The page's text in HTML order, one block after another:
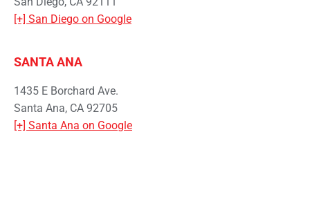
[+] San Diego on Google
SANTA ANA
1435 E Borchard Ave.
Santa Ana, CA 92705
[+] Santa Ana on Google